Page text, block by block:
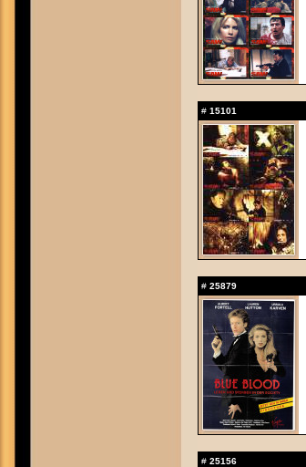
# 15101
# 25879
# 25156